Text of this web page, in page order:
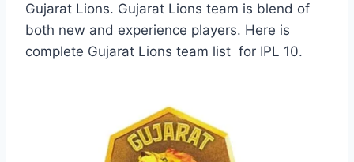
Gujarat Lions. Gujarat Lions team is blend of
both new and experience players. Here is
complete Gujarat Lions team list for IPL 10.